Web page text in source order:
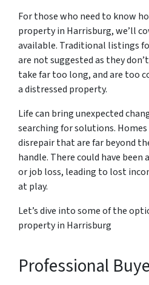
For those who need to know
property in Harrisburg, we’ll
available. Traditional listings
are not suggested as they
take far too long, and are too
a distressed property.
Life can bring unexpected
searching for solutions.
disrepair that are far beyond
handle. There could have been
or job loss, leading to lost
at play.
Let’s dive into some of the
property in Harrisburg
Professional